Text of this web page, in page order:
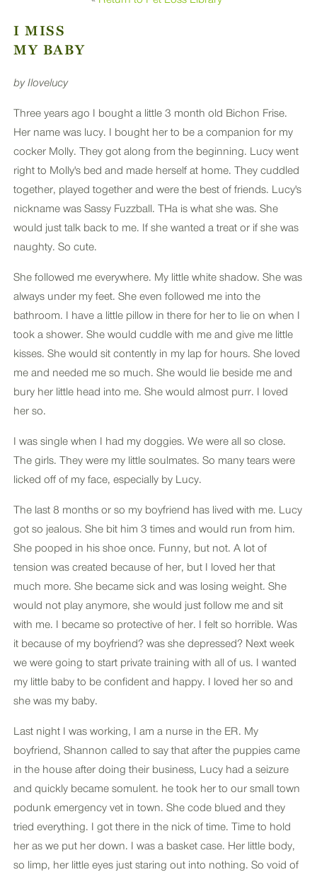
I MISS
MY BABY
by Ilovelucy
Three years ago I bought a little 3 month old Bichon Frise.
Her name was lucy. I bought her to be a companion for my
cocker Molly. They got along from the beginning. Lucy went
right to Molly's bed and made herself at home. They cuddled
together, played together and were the best of friends. Lucy's
nickname was Sassy Fuzzball. THa is what she was. She
would just talk back to me. If she wanted a treat or if she was
naughty. So cute.
She followed me everywhere. My little white shadow. She was
always under my feet. She even followed me into the
bathroom. I have a little pillow in there for her to lie on when I
took a shower. She would cuddle with me and give me little
kisses. She would sit contently in my lap for hours. She loved
me and needed me so much. She would lie beside me and
bury her little head into me. She would almost purr. I loved
her so.
I was single when I had my doggies. We were all so close.
The girls. They were my little soulmates. So many tears were
licked off of my face, especially by Lucy.
The last 8 months or so my boyfriend has lived with me. Lucy
got so jealous. She bit him 3 times and would run from him.
She pooped in his shoe once. Funny, but not. A lot of
tension was created because of her, but I loved her that
much more. She became sick and was losing weight. She
would not play anymore, she would just follow me and sit
with me. I became so protective of her. I felt so horrible. Was
it because of my boyfriend? was she depressed? Next week
we were going to start private training with all of us. I wanted
my little baby to be confident and happy. I loved her so and
she was my baby.
Last night I was working, I am a nurse in the ER. My
boyfriend, Shannon called to say that after the puppies came
in the house after doing their business, Lucy had a seizure
and quickly became somulent. he took her to our small town
podunk emergency vet in town. She code blued and they
tried everything. I got there in the nick of time. Time to hold
her as we put her down. I was a basket case. Her little body,
so limp, her little eyes just staring out into nothing. So void of